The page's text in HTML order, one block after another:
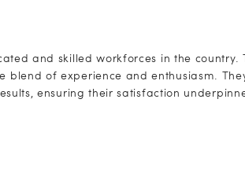
and skilled workforces in the
blend of experience and enthusiasm.
ensuring their satisfaction